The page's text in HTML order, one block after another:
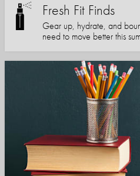
Fresh Fit Finds
Gear up, hydrate, and
need to move better this